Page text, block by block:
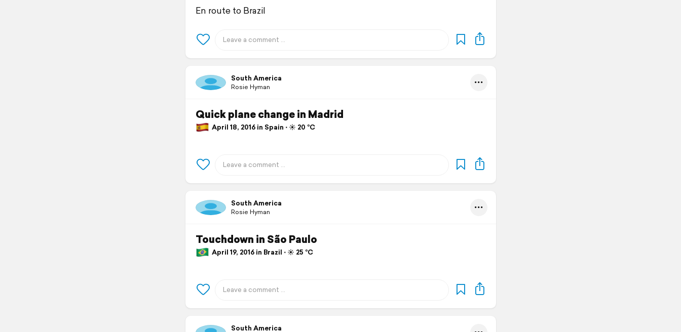
En route to Brazil
South America
Rosie Hyman
Quick plane change in Madrid
April 18, 2016 in Spain ⋅ ☀️ 20 °C
South America
Rosie Hyman
Touchdown in São Paulo
April 19, 2016 in Brazil ⋅ ☀️ 25 °C
South America